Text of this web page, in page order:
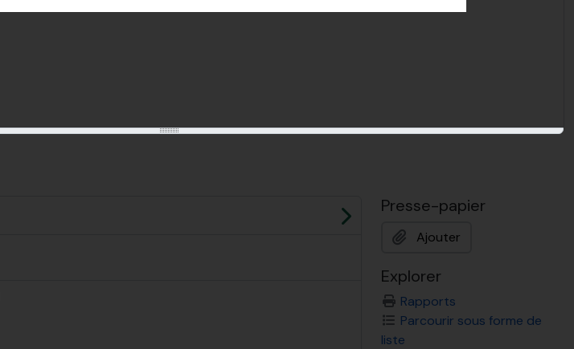
Suivant
Presse-papier
Ajouter
Explorer
Rapports
Parcourir sous forme de
liste